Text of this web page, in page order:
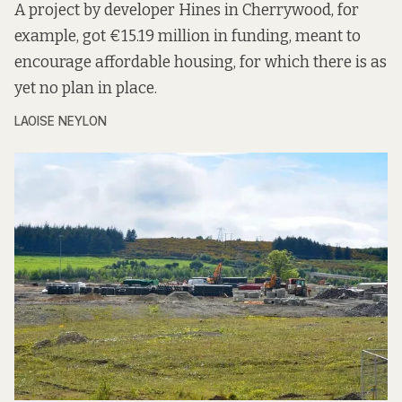
A project by developer Hines in Cherrywood, for
example, got €15.19 million in funding, meant to
encourage affordable housing, for which there is as
yet no plan in place.
LAOISE NEYLON